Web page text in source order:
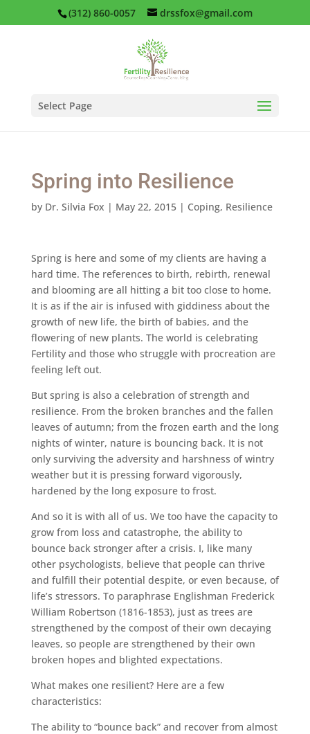
(312) 860-0057 drssfox@gmail.com
Select Page
Spring into Resilience
by Dr. Silvia Fox | May 22, 2015| Coping, Resilience
Spring is here and some of my clients are having a
hard time. The references to birth, rebirth, renewal
and blooming are all hitting a bit too close to home.
It is as if the air is infused with giddiness about the
growth of new life, the birth of babies, and the
flowering of new plants. The world is celebrating
Fertility and those who struggle with procreation are
feeling left out.
But spring is also a celebration of strength and
resilience. From the broken branches and the fallen
leaves of autumn; from the frozen earth and the long
nights of winter, nature is bouncing back. It is not
only surviving the adversity and harshness of wintry
weather but it is pressing forward vigorously,
hardened by the long exposure to frost.
And so it is with all of us. We too have the capacity to
grow from loss and catastrophe, the ability to
bounce back stronger after a crisis. I, like many
other psychologists, believe that people can thrive
and fulfill their potential despite, or even because, of
life’s stressors. To paraphrase Englishman Frederick
William Robertson (1816-1853), just as trees are
strengthened by the compost of their own decaying
leaves, so people are strengthened by their own
broken hopes and blighted expectations.
What makes one resilient? Here are a few
characteristics:
The ability to “bounce back” and recover from almost